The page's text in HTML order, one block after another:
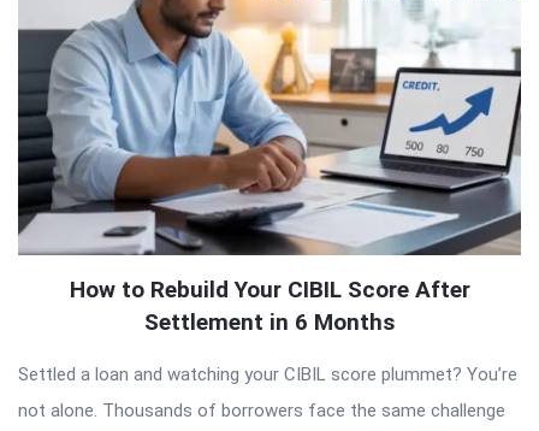
How to Rebuild Your CIBIL Score After
Settlement in 6 Months
Settled a loan and watching your CIBIL score plummet? You’re
not alone. Thousands of borrowers face the same challenge